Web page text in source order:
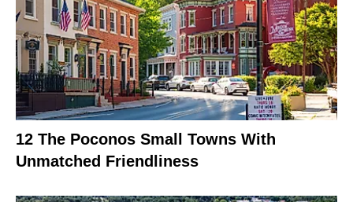
12 The Poconos Small Towns With
Unmatched Friendliness